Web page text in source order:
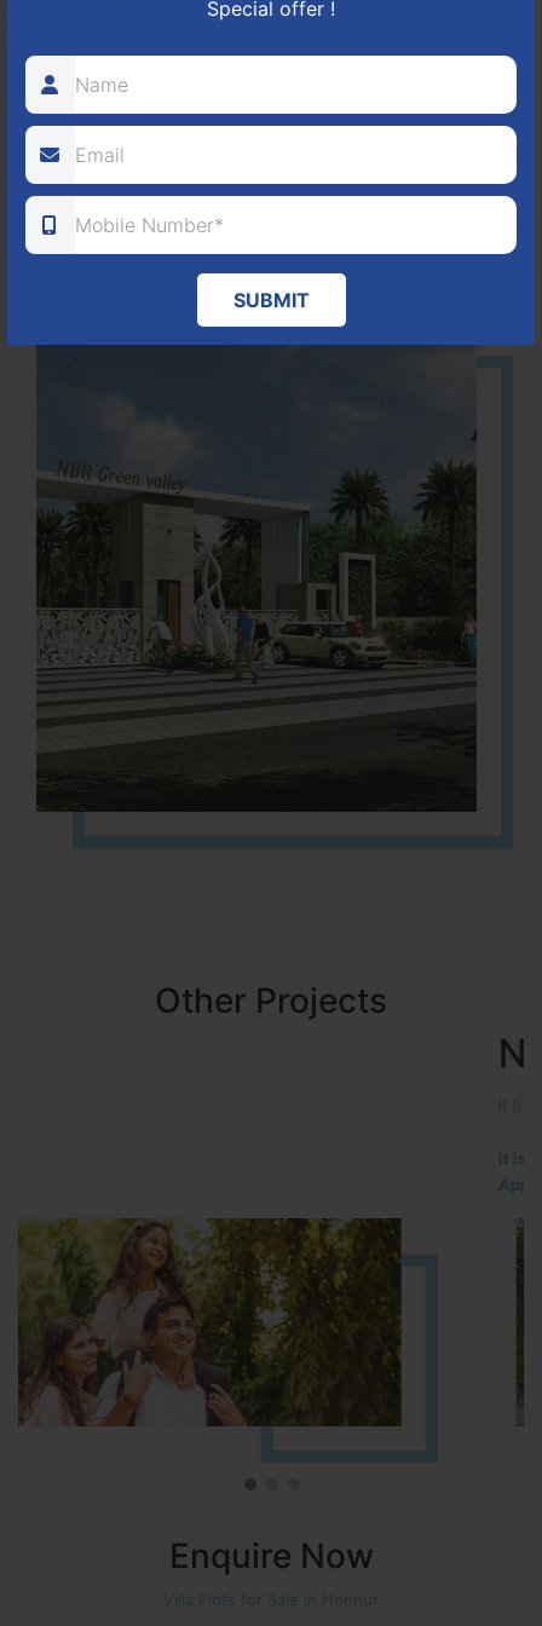
Special offer !
SUBMIT
HOSUR-BAGALUR ROAD!
It is located in Hosur Bagalur road, NBR green valley HNTDA
Approved number 88/2018 villa plots gated community
80
ACRES 1224
PLOTS DTCP
Other Projects
It is located in HOSUR Alasanatham road. NBR meadows HNTDA
Enquire Now
Villa Plots for Sale in Hennur